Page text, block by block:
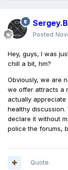
Sergey.B
Posted
Hey, guys, I was
chill a bit, hm?
Obviously, we are
we offer attracts a
actually
healthy
declare it without
police the forums,
Quote